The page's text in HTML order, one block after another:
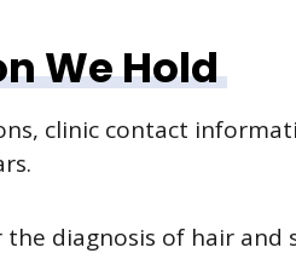
We Hold
clinic contact
diagnosis of hair and